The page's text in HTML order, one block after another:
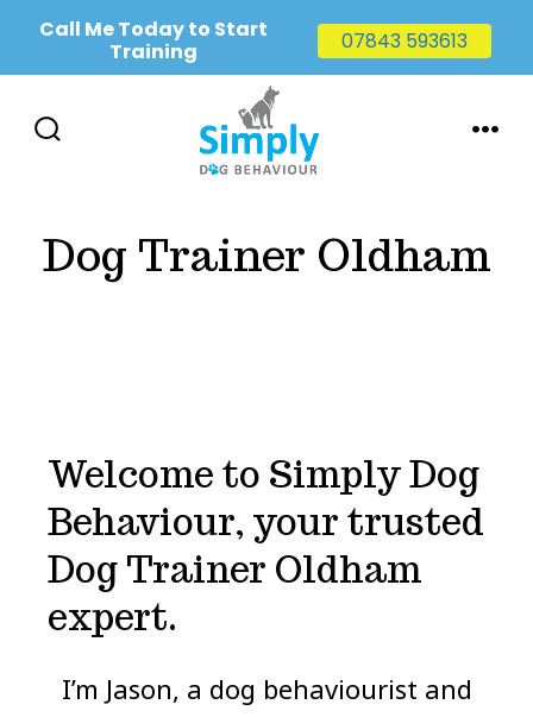
Dog Trainer Oldham
Welcome to Simply Dog
Behaviour, your trusted
Dog Trainer Oldham
expert.
I’m Jason, a dog behaviourist and
Call Me Today to Start
Training
07843 593613